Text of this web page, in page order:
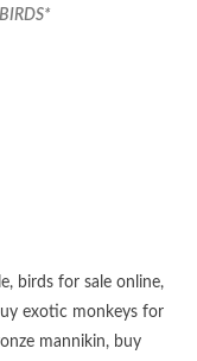
, birds for sale online,
exotic monkeys for
mannikin, buy